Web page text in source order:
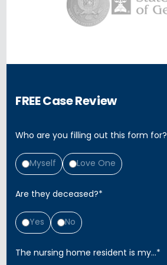
FREE Case Review
Who are you filling out this form for?
Myself Love One
Are they deceased?*
Yes No
The nursing home resident is my...*